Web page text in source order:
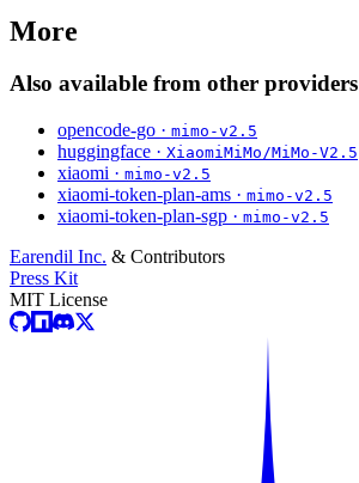
More
Also available from other providers
opencode-go · mimo-v2.5
huggingface · XiaomiMiMo/MiMo-V2.5
xiaomi · mimo-v2.5
xiaomi-token-plan-ams · mimo-v2.5
xiaomi-token-plan-sgp · mimo-v2.5
Earendil Inc. & Contributors
Press Kit
MIT License